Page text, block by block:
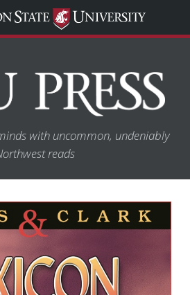
with uncommon, undeniably
reads